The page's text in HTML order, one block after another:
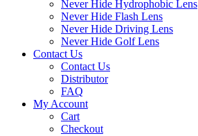
Never Hide Hydrophobic Lens
Never Hide Flash Lens
Never Hide Driving Lens
Never Hide Golf Lens
Contact Us
Contact Us
Distributor
FAQ
My Account
Cart
Checkout